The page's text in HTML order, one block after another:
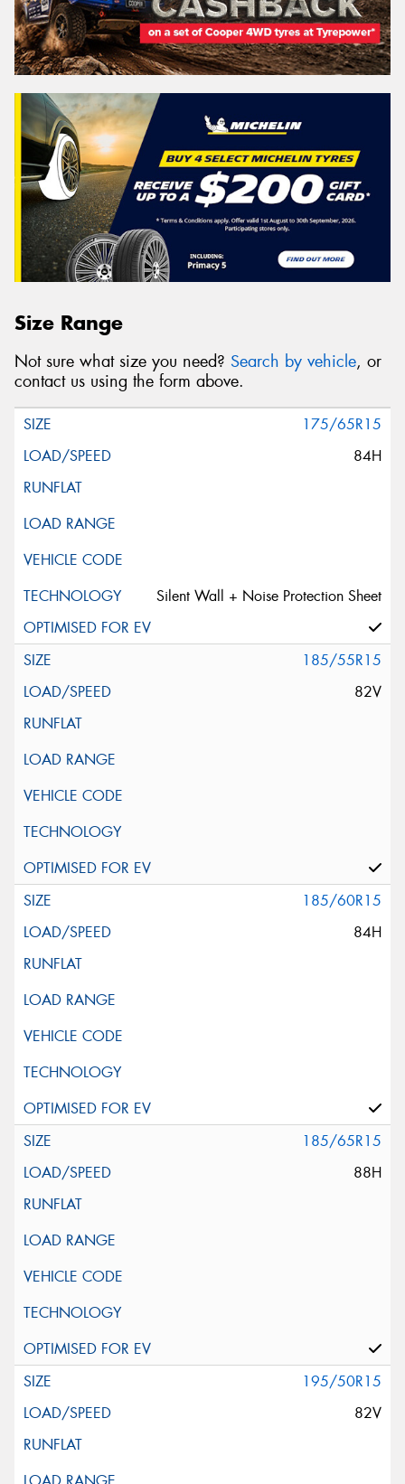
Size Range
Not sure what size you need? Search by vehicle, or
contact us using the form above.
175/65R15
84H
Silent Wall + Noise Protection Sheet
185/55R15
82V
185/60R15
84H
185/65R15
88H
195/50R15
82V